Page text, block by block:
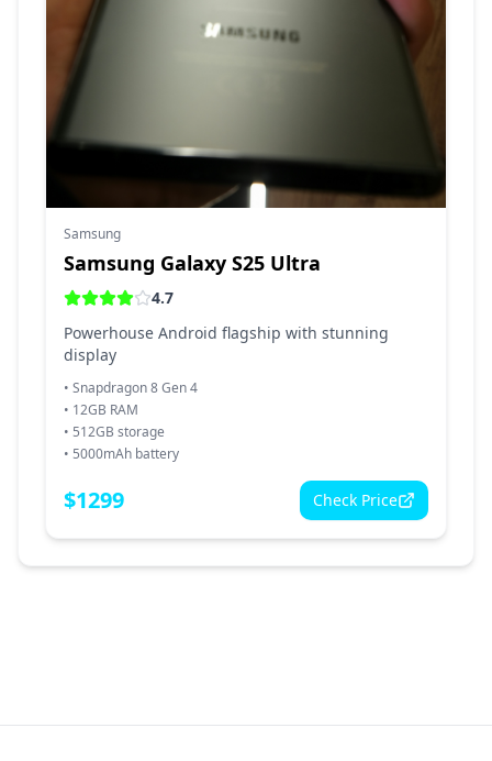
Samsung
Samsung Galaxy S25 Ultra
4.7
Powerhouse Android flagship with stunning
display
• Snapdragon 8 Gen 4
• 12GB RAM
• 512GB storage
• 5000mAh battery
$1299 Check Price